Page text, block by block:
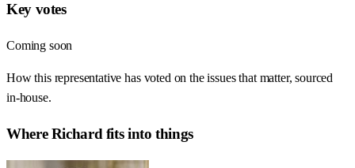
Key votes
Coming soon
How this representative has voted on the issues that matter, sourced
in-house.
WhereRichard fits into things